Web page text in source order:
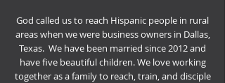
​God called us to reach Hispanic people in rural
areas when we were business owners in Dallas,
Texas. We have been married since 2012 and
have five beautiful children. We love working
together as a family to reach, train, and disciple